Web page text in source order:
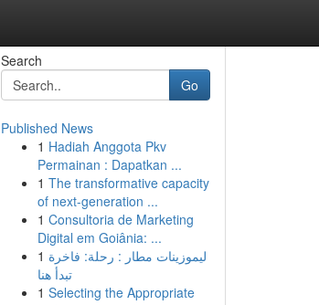
Search
Go
Published News
1 Hadiah Anggota Pkv
Permainan : Dapatkan ...
1 The transformative capacity
of next-generation ...
1 Consultoria de Marketing
Digital em Goiânia: ...
1 ليموزينات مطار : رحلة: فاخرة
تبدأ هنا
1 Selecting the Appropriate